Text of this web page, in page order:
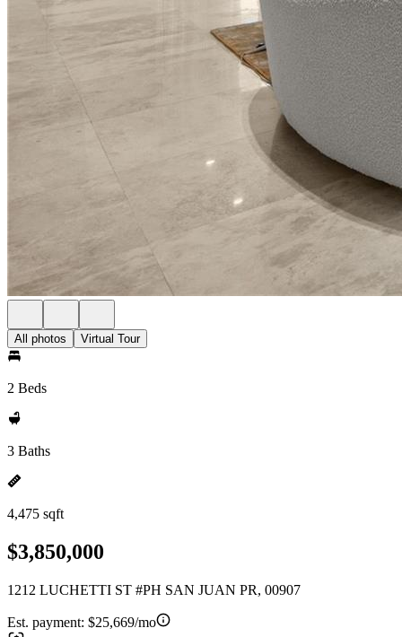
All photos Virtual Tour
2 Beds
3 Baths
4,475 sqft
$3,850,000
1212 LUCHETTI ST #PH SAN JUAN PR, 00907
Est. payment: $25,669/mo